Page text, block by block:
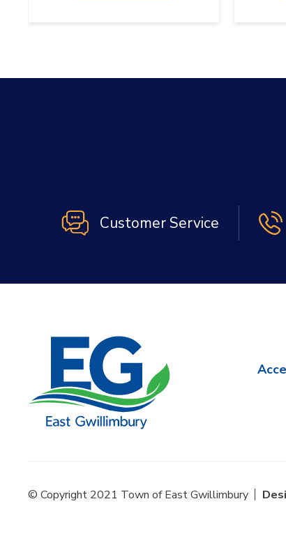
Customer Service
© Copyright 2021 Town of East Gwillimbury